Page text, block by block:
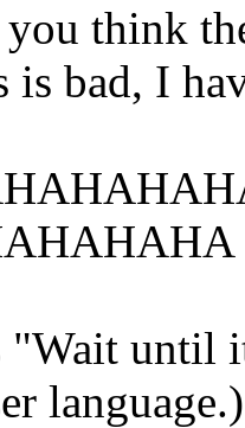
think
bad, I
"Wait until
language.)